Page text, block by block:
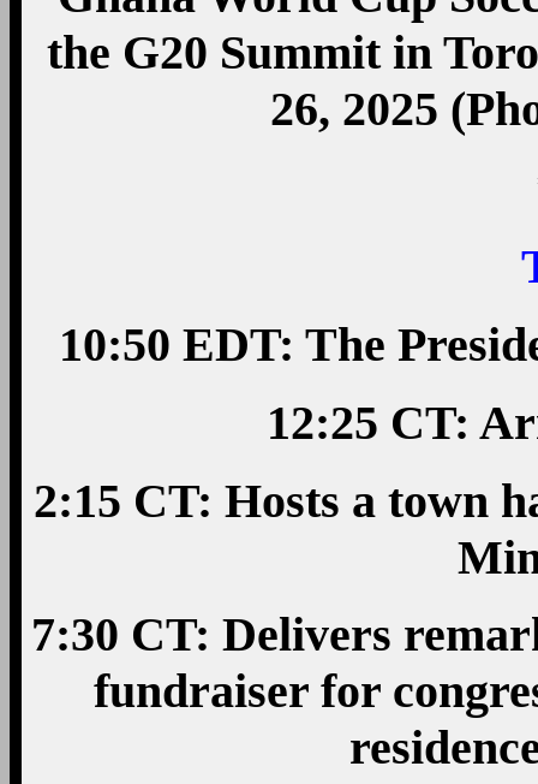
the G20 Summit in
26, 2025
10:50 EDT: The
12:25 CT:
2:15 CT: Hosts a town
7:30 CT: Delivers
fundraiser for